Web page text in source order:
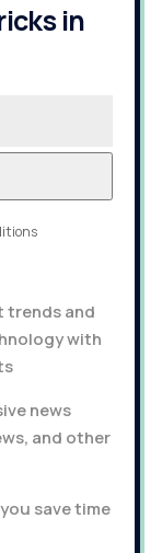
in
trends and
with
news
and other
save time